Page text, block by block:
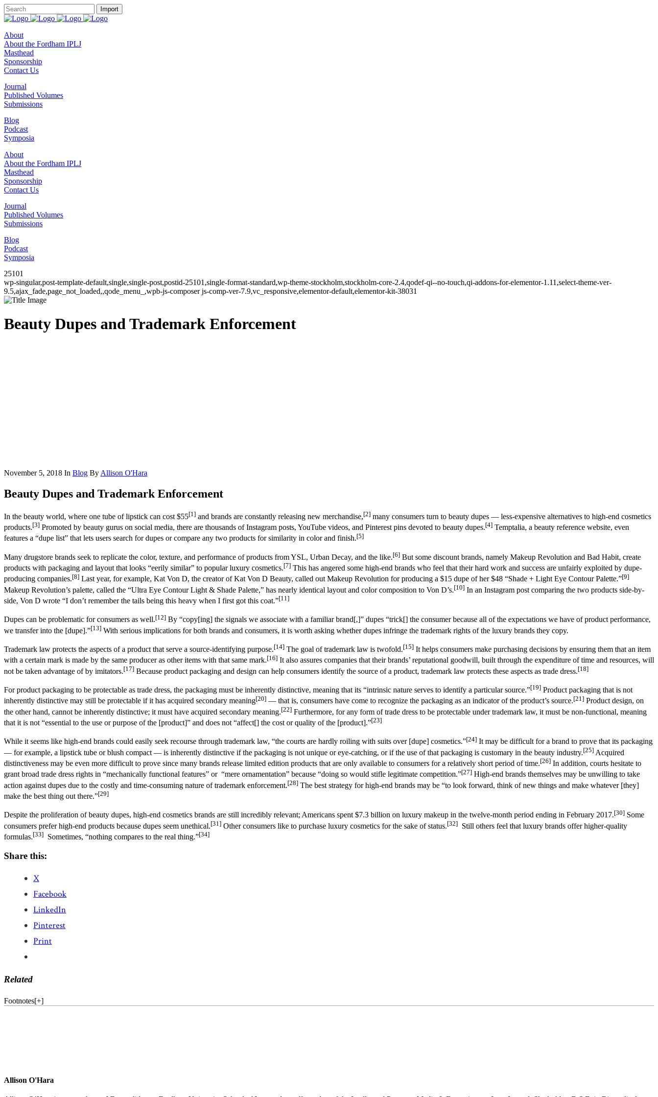
About
About the Fordham IPLJ
Masthead
Sponsorship
Contact Us
Journal
Published Volumes
Submissions
Blog
Podcast
Symposia
About
About the Fordham IPLJ
Masthead
Sponsorship
Contact Us
Journal
Published Volumes
Submissions
Blog
Podcast
Symposia
25101
wp-singular,post-template-default,single,single-post,postid-25101,single-format-standard,wp-theme-stockholm,stockholm-core-2.4,qodef-qi--no-touch,qi-addons-for-elementor-1.11,select-theme-ver-
9.5,ajax_fade,page_not_loaded,,qode_menu_,wpb-js-composer js-comp-ver-7.9,vc_responsive,elementor-default,elementor-kit-38031
Beauty Dupes and Trademark Enforcement
November 5, 2018 In Blog By Allison O'Hara
Beauty Dupes and Trademark Enforcement
In the beauty world, where one tube of lipstick can cost $55[1] and brands are constantly releasing new merchandise,[2] many consumers turn to beauty dupes — less-expensive alternatives to high-end cosmetics
products.[3] Promoted by beauty gurus on social media, there are thousands of Instagram posts, YouTube videos, and Pinterest pins devoted to beauty dupes.[4] Temptalia, a beauty reference website, even
features a “dupe list” that lets users search for dupes or compare any two products for similarity in color and finish.[5]
Many drugstore brands seek to replicate the color, texture, and performance of products from YSL, Urban Decay, and the like.[6] But some discount brands, namely Makeup Revolution and Bad Habit, create
products with packaging and layout that looks “eerily similar” to popular luxury cosmetics.[7] This has angered some high-end brands who feel that their hard work and success are unfairly exploited by dupe-
producing companies.[8] Last year, for example, Kat Von D, the creator of Kat Von D Beauty, called out Makeup Revolution for producing a $15 dupe of her $48 “Shade + Light Eye Contour Palette.”[9]
Makeup Revolution’s palette, called the “Ultra Eye Contour Light & Shade Palette,” has nearly identical layout and color composition to Von D’s.[10] In an Instagram post comparing the two products side-by-
side, Von D wrote “I don’t remember the tails being this heavy when I first got this coat.”[11]
Dupes can be problematic for consumers as well.[12] By “copy[ing] the signals we associate with a familiar brand[,]” dupes “trick[] the consumer because all of the expectations we have of product performance,
we transfer into the [dupe].”[13] With serious implications for both brands and consumers, it is worth asking whether dupes infringe the trademark rights of the luxury brands they copy.
Trademark law protects the aspects of a product that serve a source-identifying purpose.[14] The goal of trademark law is twofold.[15] It helps consumers make purchasing decisions by ensuring them that an item
with a certain mark is made by the same producer as other items with that same mark.[16] It also assures companies that their brands’ reputational goodwill, built through the expenditure of time and resources, will
not be taken advantage of by imitators.[17] Because product packaging and design can help consumers identify the source of a product, trademark law protects these aspects as trade dress.[18]
For product packaging to be protectable as trade dress, the packaging must be inherently distinctive, meaning that its “intrinsic nature serves to identify a particular source.”[19] Product packaging that is not
inherently distinctive may still be protectable if it has acquired secondary meaning[20] — that is, consumers have come to recognize the packaging as an indicator of the product’s source.[21] Product design, on
the other hand, cannot be inherently distinctive; it must have acquired secondary meaning.[22] Furthermore, for any form of trade dress to be protectable under trademark law, it must be non-functional, meaning
that it is not “essential to the use or purpose of the [product]” and does not “affect[] the cost or quality of the [product].”[23]
While it seems like high-end brands could easily seek recourse through trademark law, “the courts are hardly roiling with suits over [dupe] cosmetics.”[24] It may be difficult for a brand to prove that its packaging
— for example, a lipstick tube or blush compact — is inherently distinctive if the packaging is not unique or eye-catching, or if the use of that packaging is customary in the beauty industry.[25] Acquired
distinctiveness may be even more difficult to prove since many brands release limited edition products that are only available to consumers for a relatively short period of time.[26] In addition, courts hesitate to
grant broad trade dress rights in “mechanically functional features” or “mere ornamentation” because “doing so would stifle legitimate competition.”[27] High-end brands themselves may be unwilling to take
action against dupes due to the costly and time-consuming nature of trademark enforcement.[28] The best strategy for high-end brands may be “to look forward, think of new things and make whatever [they]
make the best thing out there.”[29]
Despite the proliferation of beauty dupes, high-end cosmetics brands are still incredibly relevant; Americans spent $7.3 billion on luxury makeup in the twelve-month period ending in February 2017.[30] Some
consumers prefer high-end products because dupes seem unethical.[31] Other consumers like to purchase luxury cosmetics for the sake of status.[32] Still others feel that luxury brands offer higher-quality
formulas.[33] Sometimes, “nothing compares to the real thing.”[34]
Share this:
X
Facebook
LinkedIn
Pinterest
Print
Related
Footnotes[+]
Allison O'Hara